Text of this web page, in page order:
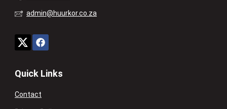
admin@huurkor.co.za
Quick Links
Contact